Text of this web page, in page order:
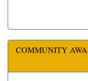
COMMUNITY